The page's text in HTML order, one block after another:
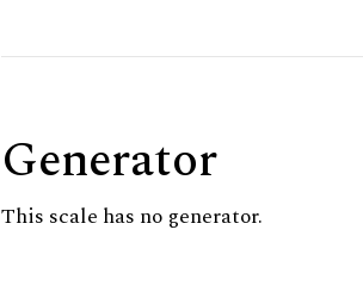
Generator
This scale has no generator.